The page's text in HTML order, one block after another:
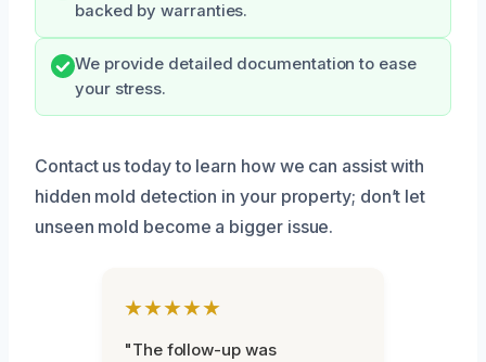
backed by warranties.
We provide detailed documentation to ease
your stress.
Contact us today to learn how we can assist with
hidden mold detection in your property; don’t let
unseen mold become a bigger issue.
★★★★★
"The follow-up was